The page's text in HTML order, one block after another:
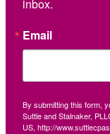
inbox.
Email
By submitting this form,
Suttle and Stalnaker,
US, http://